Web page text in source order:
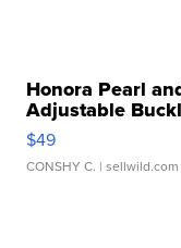
Honora Pearl
Adjustable
$49
CONSHY C. | sellwild.com